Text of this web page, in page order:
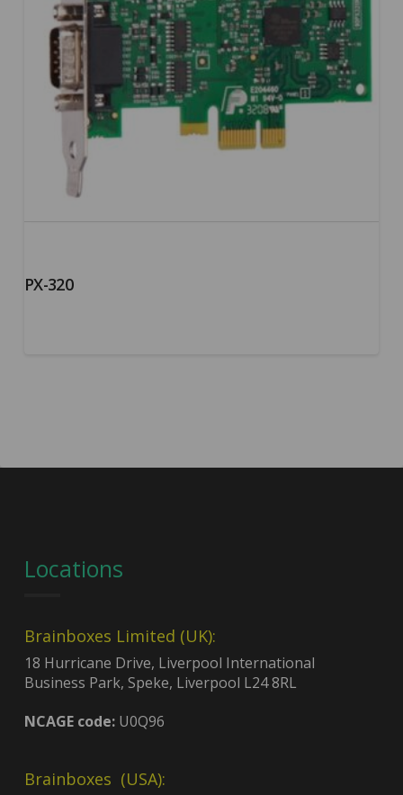
PX-320
Locations
Brainboxes Limited (UK):
18 Hurricane Drive, Liverpool International
Business Park, Speke, Liverpool L24 8RL
NCAGE code:U0Q96
Brainboxes (USA):